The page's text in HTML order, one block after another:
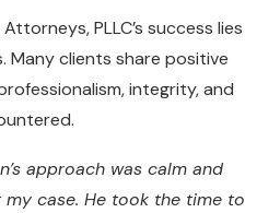
PLLC’s success lies
clients share positive
integrity, and
approach was calm and
case. He took the time to